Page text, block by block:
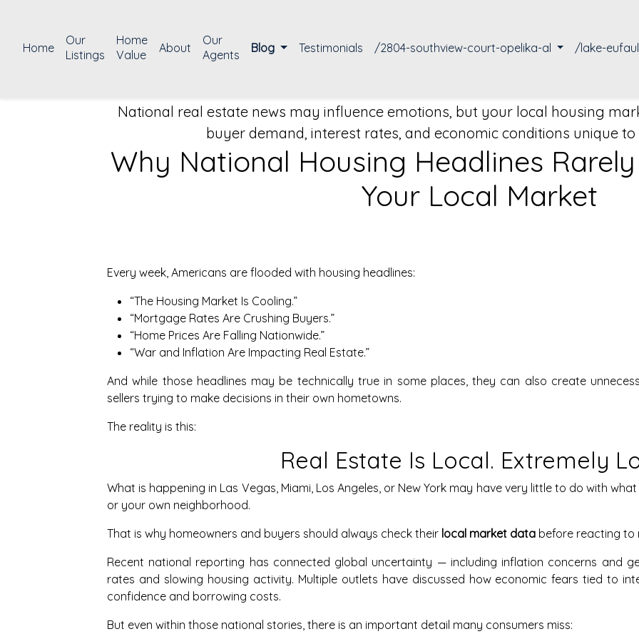
Home
Our
Listings
Home
Value
About
Our
Agents
Blog Testimonials /2804-southview-court-opelika-al /lake-
National real estate news may influence emotions, but your local housing
buyer demand, interest rates, and economic conditions unique
Why National Housing Headlines
Your Local Market
Every week, Americans are flooded with housing headlines:
“The Housing Market Is Cooling.”
“Mortgage Rates Are Crushing Buyers.”
“Home Prices Are Falling Nationwide.”
“War and Inflation Are Impacting Real Estate.”
And while those headlines may be technically true in some places, they can also create
sellers trying to make decisions in their own hometowns.
The reality is this:
Real Estate Is Local. Extremely
What is happening in Las Vegas, Miami, Los Angeles, or New York may have very little to do with
or your own neighborhood.
That is why homeowners and buyers should always check their local market data before reacting to
Recent national reporting has connected global uncertainty — including inflation concerns and
rates and slowing housing activity. Multiple outlets have discussed how economic fears tied to
confidence and borrowing costs.
But even within those national stories, there is an important detail many consumers miss: